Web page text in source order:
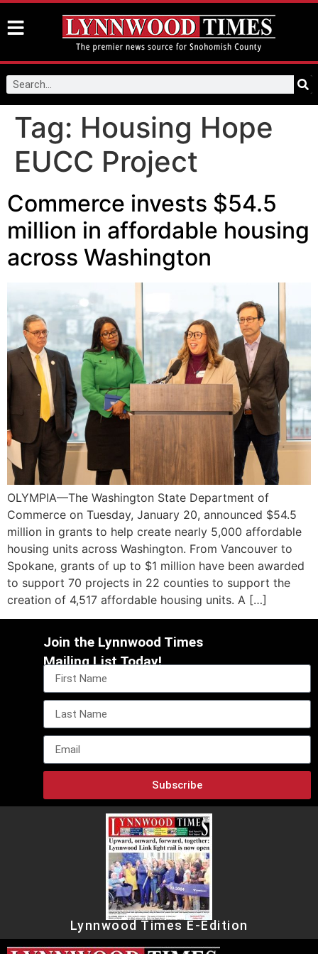
Tag: Housing Hope
EUCC Project
Commerce invests $54.5
million in affordable housing
across Washington
OLYMPIA—The Washington State Department of
Commerce on Tuesday, January 20, announced $54.5
million in grants to help create nearly 5,000 affordable
housing units across Washington. From Vancouver to
Spokane, grants of up to $1 million have been awarded
to support 70 projects in 22 counties to support the
creation of 4,517 affordable housing units. A […]
Join the Lynnwood Times
Mailing List Today!
Subscribe
Lynnwood Times E-Edition